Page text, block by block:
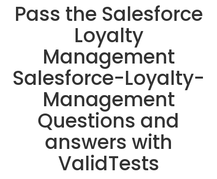
Pass the Salesforce
Loyalty
Management
Salesforce-Loyalty-
Management
Questions and
answers with
ValidTests